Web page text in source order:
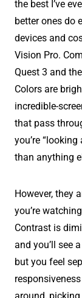
the best I’ve
better ones do
devices and
Vision Pro.
Quest 3 and
Colors are
incredible-
that pass
you’re
than anything
However, they
you’re
Contrast is
and you’ll see
but you feel